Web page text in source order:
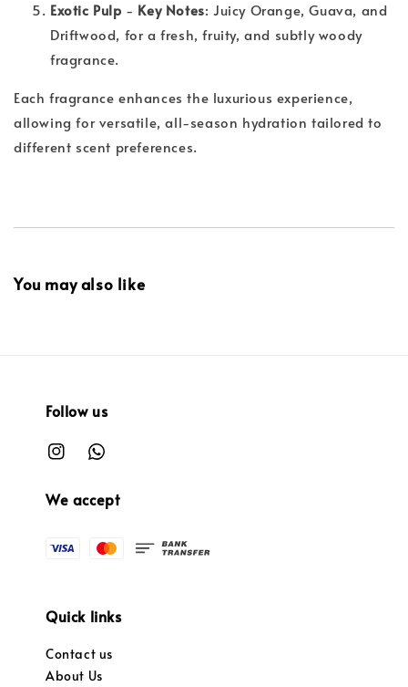
Exotic Pulp - Key Notes: Juicy Orange, Guava, and
Driftwood, for a fresh, fruity, and subtly woody
fragrance.
Each fragrance enhances the luxurious experience,
allowing for versatile, all-season hydration tailored to
different scent preferences.
You may also like
Follow us
We accept
Quick links
Contact us
About Us